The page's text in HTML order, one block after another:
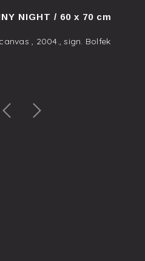
NIGHT / 60 x 70 cm
, 2004., sign. Bolfek